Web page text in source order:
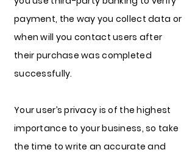
payment, the way you collect data or
when will you contact users after
their purchase was completed
successfully.
Your user’s privacy is of the highest
importance to your business, so take
the time to write an accurate and